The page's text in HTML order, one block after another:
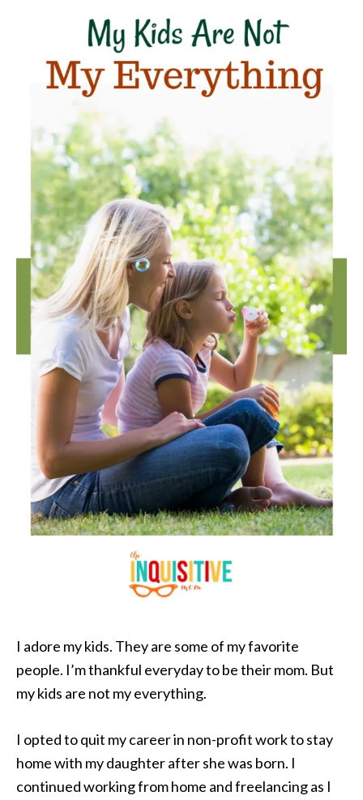
I adore my kids. They are some of my favorite
people. I’m thankful everyday to be their mom. But
my kids are not my everything.
I opted to quit my career in non-profit work to stay
home with my daughter after she was born. I
continued working from home and freelancing as I